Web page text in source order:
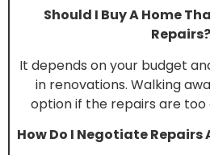
Should I Buy A Home
Repairs?
It depends on your budget
in renovations. Walking
option if the repairs are too
How Do I Negotiate